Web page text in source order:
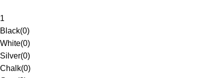
1
Black(0)
White(0)
Silver(0)
Chalk(0)